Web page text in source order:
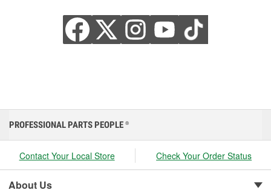
PROFESSIONAL PARTS PEOPLE ®
Contact Your Local Store Check Your Order Status
About Us